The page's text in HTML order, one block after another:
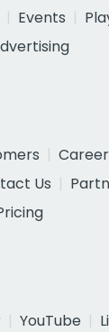
Events
Us
YouTube